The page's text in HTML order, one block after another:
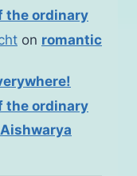
the ordinary
on romantic
the ordinary
Aishwarya